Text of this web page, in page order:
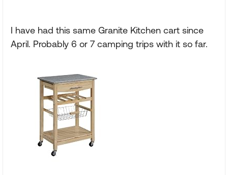
I have had this same Granite Kitchen cart since
April. Probably 6 or 7 camping trips with it so far.